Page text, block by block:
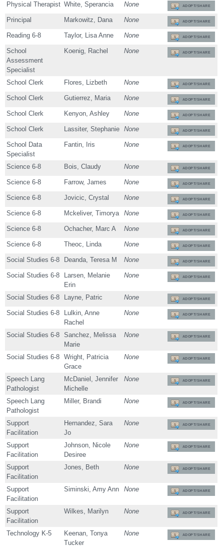
Physical Therapist White, Sperancia None ADOPT/SHARE
Principal Markowitz, Dana None ADOPT/SHARE
Reading 6-8 Taylor, Lisa Anne None ADOPT/SHARE
School
Assessment
Specialist
Koenig, Rachel None ADOPT/SHARE
School Clerk Flores, Lizbeth None ADOPT/SHARE
School Clerk Gutierrez, Maria None ADOPT/SHARE
School Clerk Kenyon, Ashley None ADOPT/SHARE
School Clerk Lassiter, Stephanie None ADOPT/SHARE
School Data
Specialist
Fantin, Iris None ADOPT/SHARE
Science 6-8 Bois, Claudy None ADOPT/SHARE
Science 6-8 Farrow, James None ADOPT/SHARE
Science 6-8 Jovicic, Crystal None ADOPT/SHARE
Science 6-8 Mckeliver, Timorya None ADOPT/SHARE
Science 6-8 Ochacher, Marc A None ADOPT/SHARE
Science 6-8 Theoc, Linda None ADOPT/SHARE
Social Studies 6-8 Deanda, Teresa M None ADOPT/SHARE
Social Studies 6-8
Larsen, Melanie
Erin
None ADOPT/SHARE
Social Studies 6-8 Layne, Patric None ADOPT/SHARE
Social Studies 6-8
Lulkin, Anne
Rachel
None ADOPT/SHARE
Social Studies 6-8
Sanchez, Melissa
Marie
None ADOPT/SHARE
Social Studies 6-8
Wright, Patricia
Grace
None ADOPT/SHARE
Speech Lang
Pathologist
McDaniel, Jennifer
Michelle
None ADOPT/SHARE
Speech Lang
Pathologist
Miller, Brandi None ADOPT/SHARE
Support
Facilitation
Hernandez, Sara
Jo
None ADOPT/SHARE
Support
Facilitation
Johnson, Nicole
Desiree
None ADOPT/SHARE
Support
Facilitation
Jones, Beth None ADOPT/SHARE
Support
Facilitation
Siminski, Amy Ann None ADOPT/SHARE
Support
Facilitation
Wilkes, Marilyn None ADOPT/SHARE
Technology K-5
Keenan, Tonya
Tucker
None ADOPT/SHARE